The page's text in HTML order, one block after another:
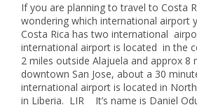
If you are planning to travel to Costa
wondering which international airport
Costa Rica has two international
international airport is located in the
2 miles outside Alajuela and approx 8
downtown San Jose, about a 30
international airport is located in
in Liberia. LIR It’s name is Daniel